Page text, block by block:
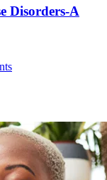
Disorders-A